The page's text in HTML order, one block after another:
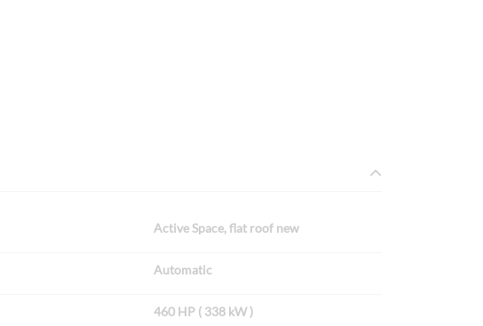
Active Space, flat roof new
Automatic
460 HP ( 338 kW )